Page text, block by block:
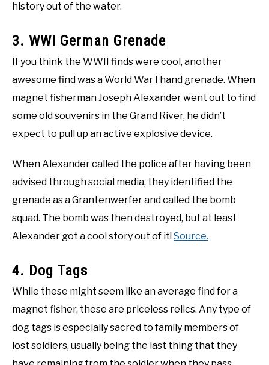
history out of the water.
3. WWI German Grenade
If you think the WWII finds were cool, another
awesome find was a World War I hand grenade. When
magnet fisherman Joseph Alexander went out to find
some old souvenirs in the Grand River, he didn’t
expect to pull up an active explosive device.
When Alexander called the police after having been
advised through social media, they identified the
grenade as a Grantenwerfer and called the bomb
squad. The bomb was then destroyed, but at least
Alexander got a cool story out of it!Source.
4. Dog Tags
While these might seem like an average find for a
magnet fisher, these are priceless relics. Any type of
dog tags is especially sacred to family members of
lost soldiers, usually being the last thing that they